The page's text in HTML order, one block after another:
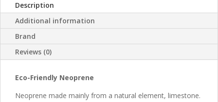
Description
Additional information
Brand
Reviews (0)
Eco-Friendly Neoprene
Neoprene made mainly from a natural element, limestone.